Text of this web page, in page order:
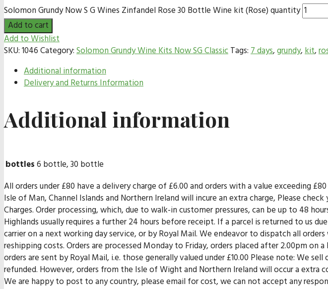
Solomon Grundy Now S G Wines Zinfandel Rose 30 Bottle Wine kit (Rose) quantity
Add to cart
Add to Wishlist
SKU:1046Category:Solomon Grundy Wine Kits Now SG ClassicTags:7 days,grundy,kit,
Additional information
Delivery and Returns Information
Additional information
bottles6 bottle, 30 bottle
All orders under £80 have a delivery charge of £6.00 and orders with a value exceeding
Isle of Man, Channel Islands and Northern Ireland will incure an extra charge, Please
Charges. Order processing, which, due to walk-in customer pressures, can be up to 48
Highlands usually requires a further 24 hours before receipt. If a parcel is returned to us
carrier on a next working day service, or by Royal Mail. We endeavor to dispatch all
reshipping costs. Orders are processed Monday to Friday, orders placed after 2.00pm
orders are sent by Royal Mail, i.e. those generally valued under £10.00 Please note: We
refunded. However, orders from the Isle of Wight and Northern Ireland will occur a
We are happy to post to any country, please email for cost, we can not accept any